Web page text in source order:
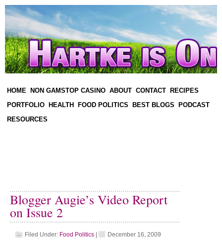
HOME NON GAMSTOP CASINO ABOUT CONTACT
RECIPES
PORTFOLIO
HEALTH FOOD POLITICS BEST BLOGS
PODCAST
RESOURCES
Blogger Augie’s Video Report
on Issue 2
Filed Under: Food Politics December 16, 2009